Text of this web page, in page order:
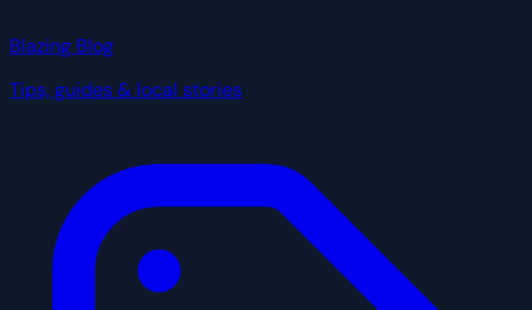
Blazing Blog
Tips, guides & local stories